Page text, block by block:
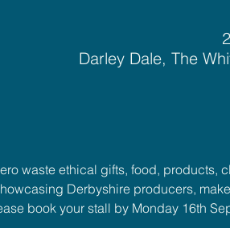
Darley Dale, The
waste ethical gifts, food, products,
Derbyshire producers,
book your stall by Monday 16th